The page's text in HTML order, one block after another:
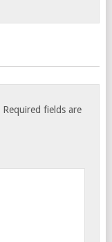
Required fields are